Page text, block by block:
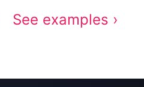
See examples ›